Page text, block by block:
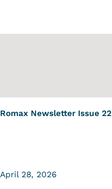
Romax Newsletter Issue 22
April 28, 2026